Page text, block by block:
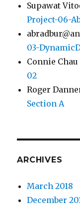
Supawat
Project-06-
03-
Connie Chau
02
Roger
Section A
ARCHIVES
March 2018
December